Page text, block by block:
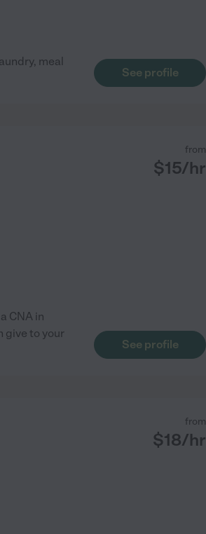
meal
See profile
from
$15/hr
CNA in
give to your
See profile
from
$18/hr